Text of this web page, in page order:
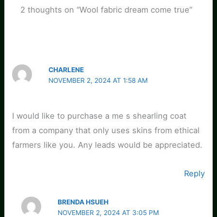
2 thoughts on “Wool fabric dream come true”
CHARLENE
NOVEMBER 2, 2024 AT 1:58 AM
I would like to purchase a me s shearling coat
from a company that only uses skins from ethical
farmers like you. Any leads would be appreciated.
Reply
BRENDA HSUEH
NOVEMBER 2, 2024 AT 3:05 PM